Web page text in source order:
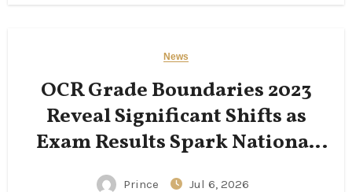
News
OCR Grade Boundaries 2023
Reveal Significant Shifts as
Exam Results Spark National
Conversation
Prince Jul 6, 2026